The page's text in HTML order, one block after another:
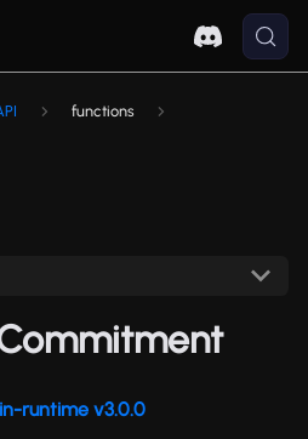
functions
runtime v3.0.0